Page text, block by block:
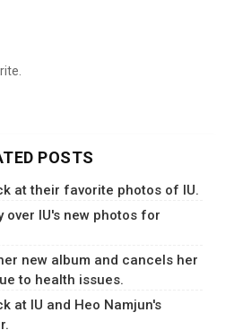
POSTS
at their favorite photos of IU.
over IU's new photos for
new album and cancels her
to health issues.
at IU and Heo Namjun's